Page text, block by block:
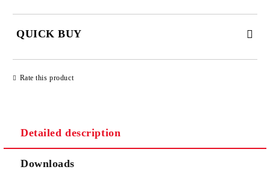
QUICK BUY
We will contact you to finalize the order
Rate this product
Detailed description
Downloads